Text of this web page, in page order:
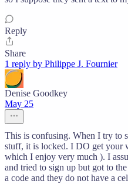
Reply
Share
1 reply by Philippe J. Fournier
Denise Goodkey
May 25
This is confusing. When I try to
stuff, it is locked. I DO get your
which I enjoy very much ). I
and tried to sign up but got to
a code and they do not have a